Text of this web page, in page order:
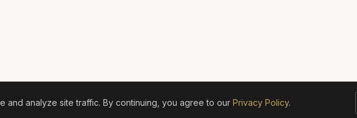
analyze site traffic. By continuing, you agree to our Privacy Policy.